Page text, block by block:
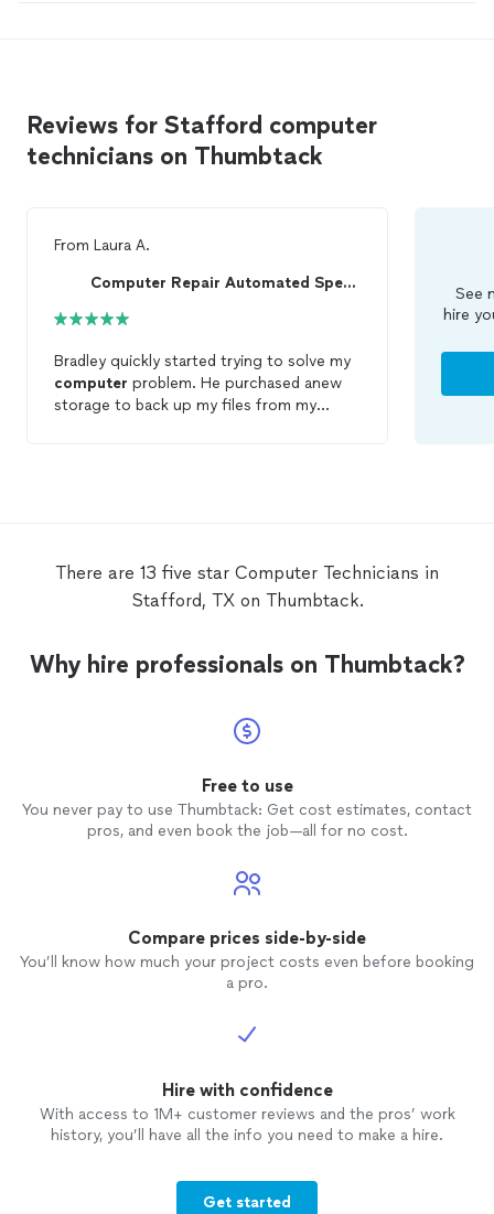
Reviews for Stafford computer
technicians on Thumbtack
From Laura A.
Computer Repair Automated Specialist
Bradley quickly started trying to solve my
computer problem. He purchased anew
storage to back up my files from my
See
hire
There are 13 five star Computer Technicians in
Stafford, TX on Thumbtack.
Why hire professionals on Thumbtack?
Free to use
You never pay to use Thumbtack: Get cost estimates, contact
pros, and even book the job—all for no cost.
Compare prices side-by-side
You’ll know how much your project costs even before booking
a pro.
Hire with confidence
With access to 1M+ customer reviews and the pros’ work
history, you’ll have all the info you need to make a hire.
Get started